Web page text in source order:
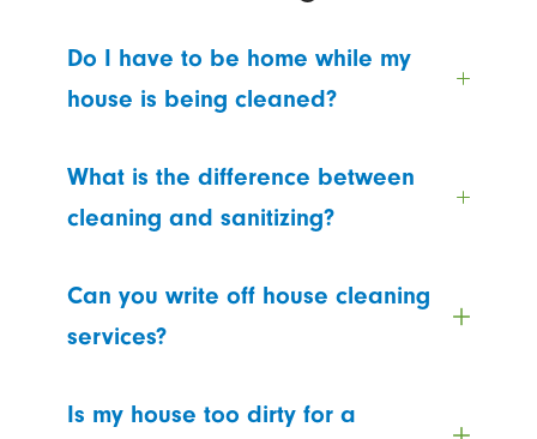
Do I have to be home while my
house is being cleaned?
What is the difference between
cleaning and sanitizing?
Can you write off house cleaning
services?
Is my house too dirty for a